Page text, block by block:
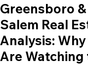
Greensboro
Salem Real
Analysis:
Are Watching